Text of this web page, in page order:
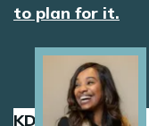
to plan for it.
KD is grateful
Image